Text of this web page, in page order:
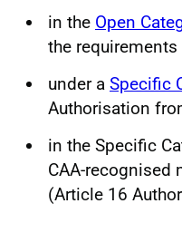
in the Open
the requirements
under a Specific
Authorisation
in the Specific
CAA-recognised
(Article 16